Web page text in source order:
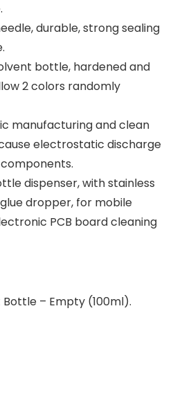
durable, strong sealing
bottle, hardened and
2 colors randomly
manufacturing and clean
electrostatic discharge
dispenser, with stainless
dropper, for mobile
PCB board cleaning
– Empty (100ml).